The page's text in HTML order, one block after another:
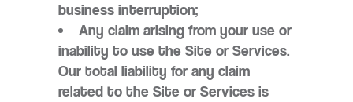
business interruption;
Any claim arising from your use or
inability to use the Site or Services.
Our total liability for any claim
related to the Site or Services is